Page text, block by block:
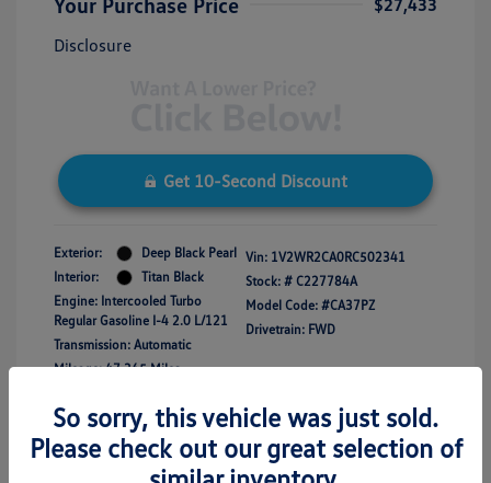
Disclosure
Get 10-Second Discount
Exterior:
Deep Black Pearl
Interior:
Titan Black
Engine: Intercooled Turbo
Regular Gasoline I-4 2.0 L/121
Transmission: Automatic
Mileage: 47,365 Miles
Vin: 1V2WR2CA0RC502341
Stock: # C227784A
Model Code: #CA37PZ
Drivetrain: FWD
So sorry, this vehicle was just sold.
Please check out our great selection of